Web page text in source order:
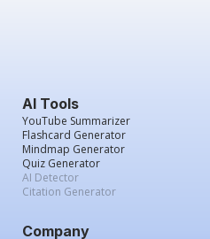
AI Tools
YouTube Summarizer
Flashcard Generator
Mindmap Generator
Quiz Generator
AI Detector
Citation Generator
Company